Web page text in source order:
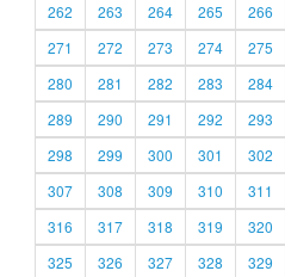
262
263 264 265 266
271
272 273 274 275
280
281 282 283 284
289
290 291 292 293
298
299 300 301 302
307
308 309 310 311
316
317 318 319 320
325
326 327 328 329